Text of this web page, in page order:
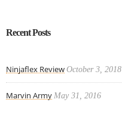
Recent Posts
Ninjaflex Review October 3, 2018
Marvin Army May 31, 2016